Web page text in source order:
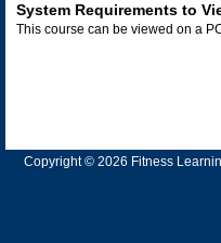
System Requirements to
This course can be viewed on a
Copyright © 2026 Fitness